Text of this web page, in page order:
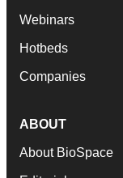
Webinars
Hotbeds
Companies
ABOUT
About BioSpace